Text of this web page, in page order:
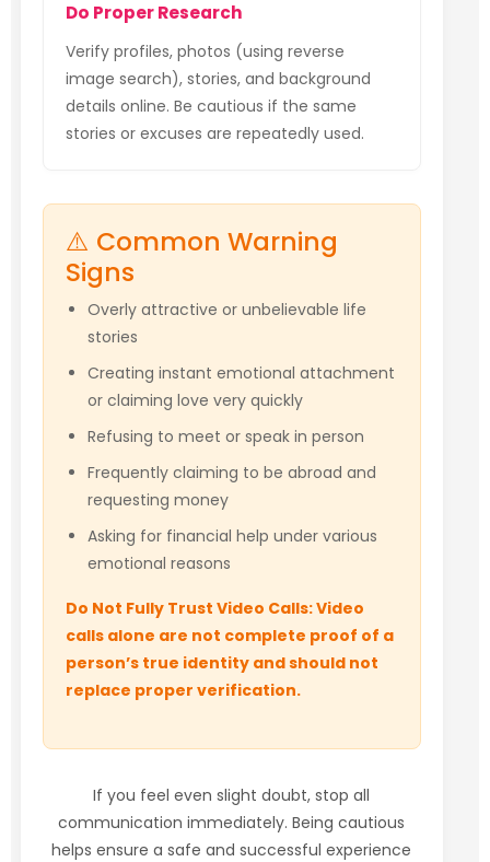
Do Proper Research
Verify profiles, photos (using reverse
image search), stories, and background
details online. Be cautious if the same
stories or excuses are repeatedly used.
⚠️ Common Warning
Signs
Overly attractive or unbelievable life
stories
Creating instant emotional attachment
or claiming love very quickly
Refusing to meet or speak in person
Frequently claiming to be abroad and
requesting money
Asking for financial help under various
emotional reasons
Do Not Fully Trust Video Calls: Video
calls alone are not complete proof of a
person’s true identity and should not
replace proper verification.
If you feel even slight doubt, stop all
communication immediately. Being cautious
helps ensure a safe and successful experience